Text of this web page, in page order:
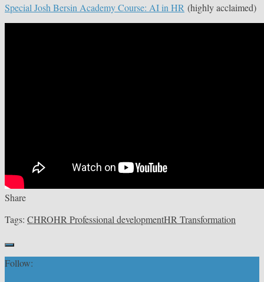
Special Josh Bersin Academy Course: AI in HR (highly acclaimed)
Share
Tags: CHROHR Professional developmentHR Transformation
Follow: